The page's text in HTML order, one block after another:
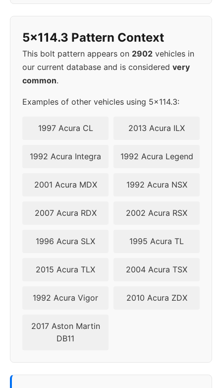
2004 5x114.3 70.5 44
2005 5x114.3 70.5
2006 5x114.3 70.5 44
2007 5x114.3 70.5 44
5x114.3 Pattern Context
This bolt pattern appears on 2902 vehicles in
our current database and is considered very
common.
Examples of other vehicles using 5x114.3:
1997 Acura CL 2013 Acura ILX
1992 Acura Integra 1992 Acura Legend
2001 Acura MDX 1992 Acura NSX
2007 Acura RDX 2002 Acura RSX
1996 Acura SLX 1995 Acura TL
2015 Acura TLX 2004 Acura TSX
1992 Acura Vigor 2010 Acura ZDX
2017 Aston Martin
DB11